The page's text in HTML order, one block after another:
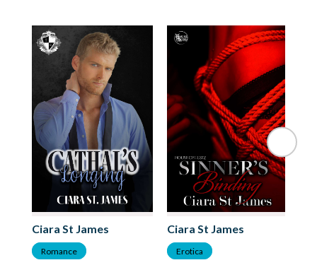
Ciara St James
Romance
Ciara St James
Erotica